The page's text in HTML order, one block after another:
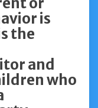
is
the
and
who